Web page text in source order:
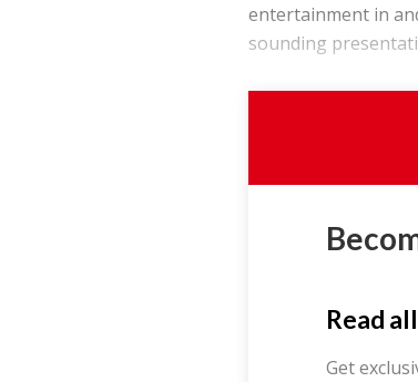
entertainment in
sounding
Read
Get